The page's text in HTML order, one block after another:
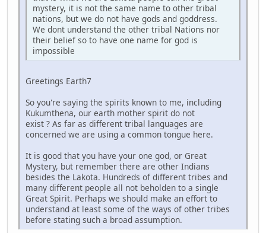
mystery, it is not the same name to other tribal
nations, but we do not have gods and goddress.
We dont understand the other tribal Nations nor
their belief so to have one name for god is
impossible
Greetings Earth7
So you're saying the spirits known to me, including
Kukumthena, our earth mother spirit do not
exist ? As far as different tribal languages are
concerned we are using a common tongue here.
It is good that you have your one god, or Great
Mystery, but remember there are other Indians
besides the Lakota. Hundreds of different tribes and
many different people all not beholden to a single
Great Spirit. Perhaps we should make an effort to
understand at least some of the ways of other tribes
before stating such a broad assumption.